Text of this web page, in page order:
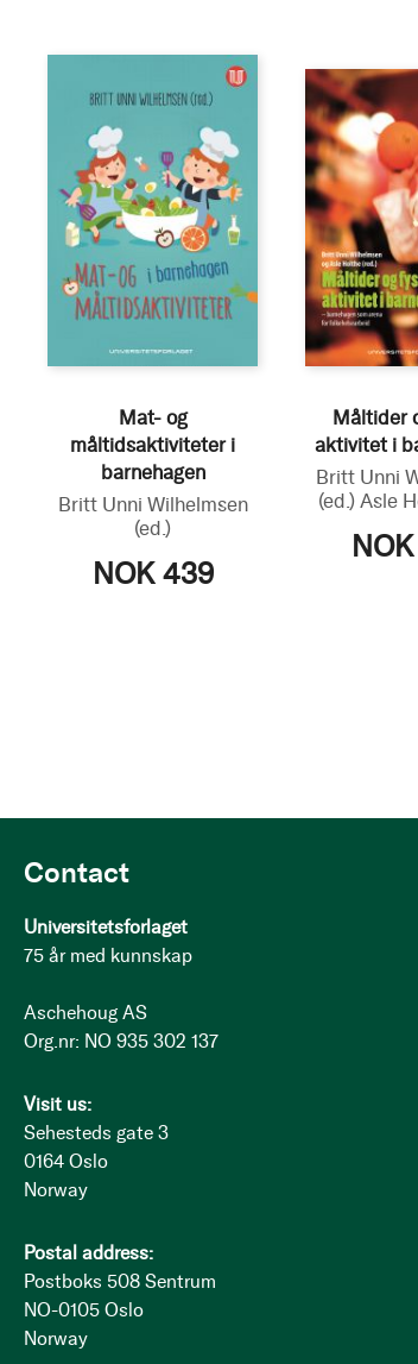
Mat- og
måltidsaktiviteter i
barnehagen
Britt Unni Wilhelmsen
(ed.)
NOK 439
Måltider
aktivitet i
Britt Unni
(ed.) Asle
Contact
Universitetsforlaget
75 år med kunnskap
Aschehoug AS
Org.nr: NO 935 302 137
Visit us:
Sehesteds gate 3
0164 Oslo
Norway
Postal address:
Postboks 508 Sentrum
NO-0105 Oslo
Norway